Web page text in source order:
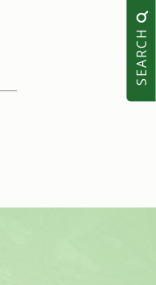
SEARCH